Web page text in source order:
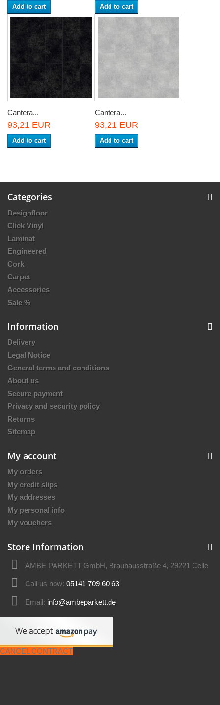
Add to cart Add to cart
Cantera...
93,21 EUR
Add to cart
Cantera...
93,21 EUR
Add to cart
Categories
Designfloor
Click Vinyl
Laminat
Engineered
Cork
Carpet
Accessories
Sale %
Information
Delivery
Legal Notice
General terms and conditions
About us
Secure payment
Privacy and security policy
Returns
Sitemap
My account
My orders
My credit slips
My addresses
My personal info
My vouchers
Store Information
AMBE PARKETT GmbH, Brauhausstraße 4, 29221 Celle
Call us now: 05141 709 60 63
Email: info@ambeparkett.de
CANCEL CONTRACT